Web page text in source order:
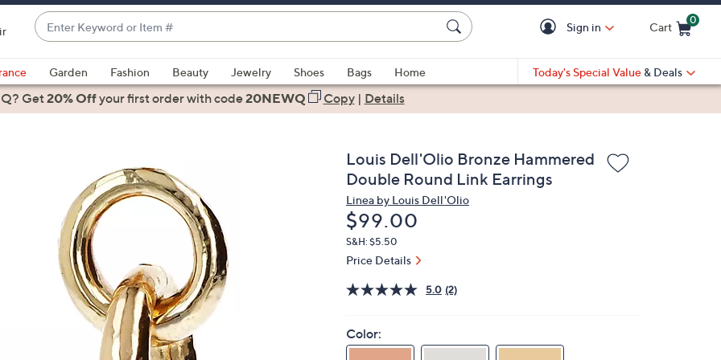
Enter
Keyword
or
Item
#
suggestions
are
arrow
keys
swipe
Sign in Cart
0
Garden Fashion Beauty Jewelry Shoes Bags
Home
Today's Special Value & Deals
Get20% Offyour first orderwith code20NEWQ Copy| Details
Louis Dell'Olio Bronze Hammered
Double Round Link Earrings
Linea by Louis Dell'Olio
Deleted
$99.00
S&H: $5.50
Price Details
5.0 (2)
Color: